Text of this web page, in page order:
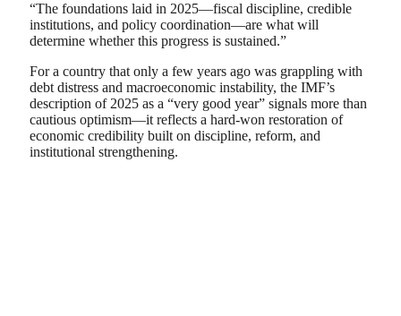
“The foundations laid in 2025—fiscal discipline, credible
institutions, and policy coordination—are what will
determine whether this progress is sustained.”
For a country that only a few years ago was grappling with
debt distress and macroeconomic instability, the IMF’s
description of 2025 as a “very good year” signals more than
cautious optimism—it reflects a hard-won restoration of
economic credibility built on discipline, reform, and
institutional strengthening.